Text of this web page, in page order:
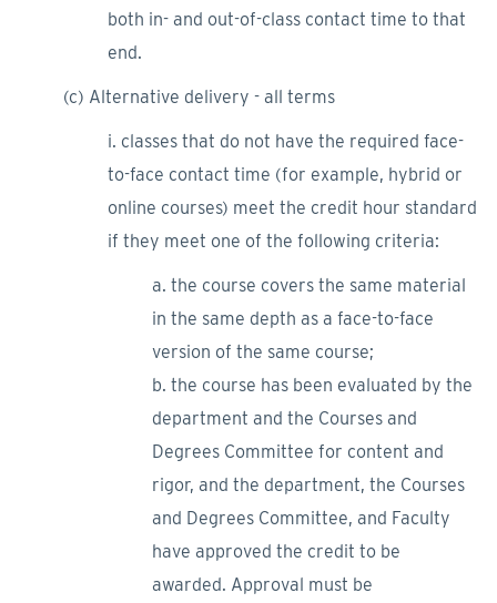
both in- and out-of-class contact time to that
end.
(c) Alternative delivery - all terms
i. classes that do not have the required face-
to-face contact time (for example, hybrid or
online courses) meet the credit hour standard
if they meet one of the following criteria:
a. the course covers the same material
in the same depth as a face-to-face
version of the same course;
b. the course has been evaluated by the
department and the Courses and
Degrees Committee for content and
rigor, and the department, the Courses
and Degrees Committee, and Faculty
have approved the credit to be
awarded. Approval must be